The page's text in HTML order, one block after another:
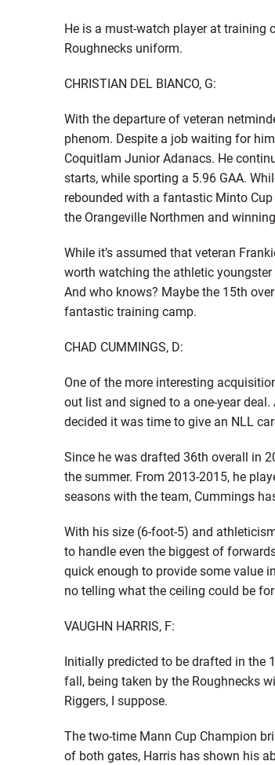
He is a must-watch player at training
Roughnecks uniform.
CHRISTIAN DEL BIANCO, G:
With the departure of veteran
phenom. Despite a job waiting for
Coquitlam Junior Adanacs. He
starts, while sporting a 5.96 GAA.
rebounded with a fantastic Minto
the Orangeville Northmen and
While it’s assumed that veteran
worth watching the athletic youngster
And who knows? Maybe the 15th
fantastic training camp.
CHAD CUMMINGS, D:
One of the more interesting
out list and signed to a one-year
decided it was time to give an NLL
Since he was drafted 36th overall in
the summer. From 2013-2015, he
seasons with the team, Cummings
With his size (6-foot-5) and
to handle even the biggest of
quick enough to provide some value
no telling what the ceiling could be
VAUGHN HARRIS, F:
Initially predicted to be drafted in the
fall, being taken by the Roughnecks
Riggers, I suppose.
The two-time Mann Cup Champion
of both gates, Harris has shown his